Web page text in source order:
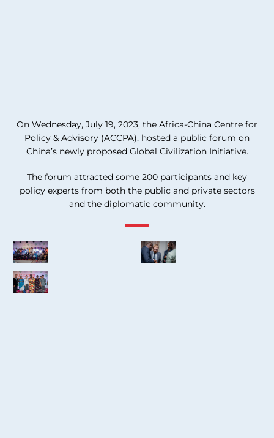
On Wednesday, July 19, 2023, the Africa-China Centre for
Policy & Advisory (ACCPA), hosted a public forum on
China’s newly proposed Global Civilization Initiative.
The forum attracted some 200 participants and key
policy experts from both the public and private sectors
and the diplomatic community.